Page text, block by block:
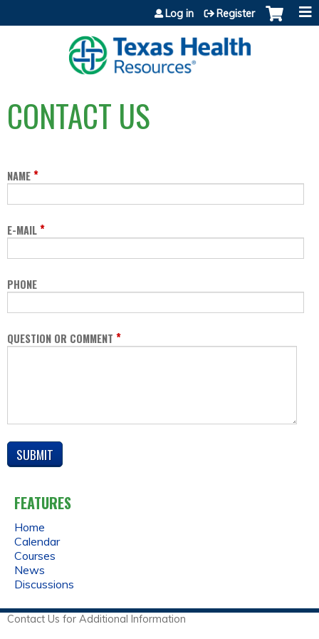
Jump to content
Log in Register
CONTACT US
NAME*
E-MAIL*
PHONE
QUESTION OR COMMENT *
FEATURES
Home
Calendar
Courses
News
Discussions
Contact Us for Additional Information